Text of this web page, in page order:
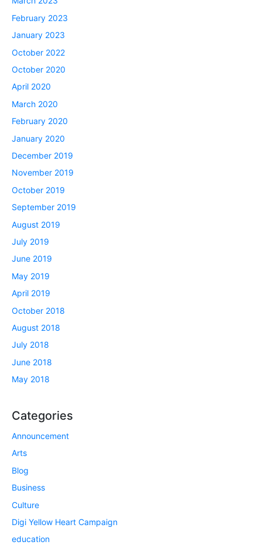
February 2023
January 2023
October 2022
October 2020
April 2020
March 2020
February 2020
January 2020
December 2019
November 2019
October 2019
September 2019
August 2019
July 2019
June 2019
May 2019
April 2019
October 2018
August 2018
July 2018
June 2018
May 2018
Categories
Announcement
Arts
Blog
Business
Culture
Digi Yellow Heart Campaign
education